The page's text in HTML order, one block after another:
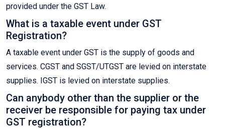
provided under the GST Law.
What is a taxable event under GST
Registration?
A taxable event under GST is the supply of goods and
services. CGST and SGST/UTGST are levied on interstate
supplies. IGST is levied on interstate supplies.
Can anybody other than the supplier or the
receiver be responsible for paying tax under
GST registration?